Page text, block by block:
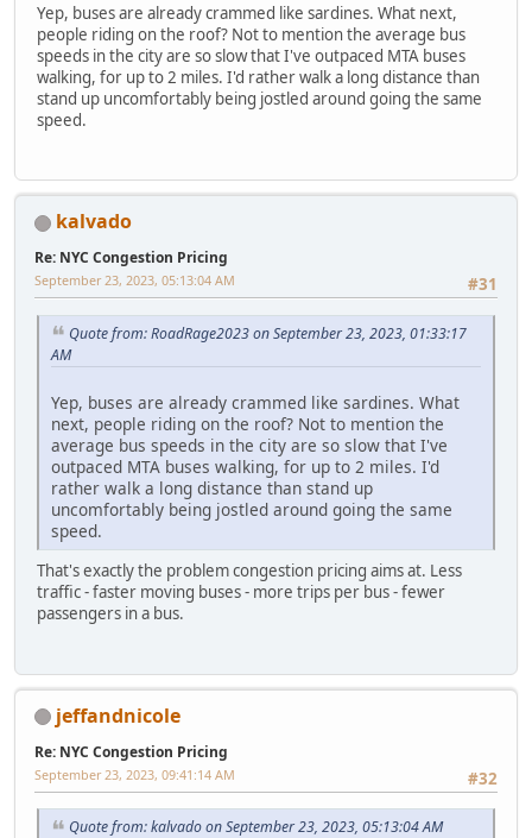
Yep, buses are already crammed like sardines. What next,
people riding on the roof? Not to mention the average bus
speeds in the city are so slow that I've outpaced MTA buses
walking, for up to 2 miles. I'd rather walk a long distance than
stand up uncomfortably being jostled around going the same
speed.
kalvado
Re: NYC Congestion Pricing
#31
September 23, 2023, 05:13:04 AM
Quote from: RoadRage2023 on September 23, 2023, 01:33:17
AM
Yep, buses are already crammed like sardines. What
next, people riding on the roof? Not to mention the
average bus speeds in the city are so slow that I've
outpaced MTA buses walking, for up to 2 miles. I'd
rather walk a long distance than stand up
uncomfortably being jostled around going the same
speed.
That's exactly the problem congestion pricing aims at. Less
traffic - faster moving buses - more trips per bus - fewer
passengers in a bus.
jeffandnicole
Re: NYC Congestion Pricing
#32
September 23, 2023, 09:41:14 AM
Quote from: kalvado on September 23, 2023, 05:13:04 AM